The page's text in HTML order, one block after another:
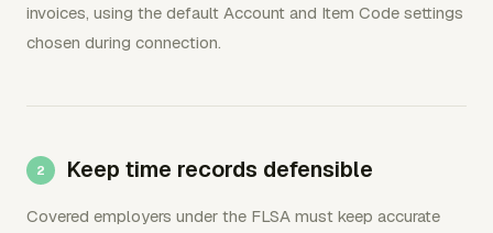
invoices, using the default Account and Item Code settings
chosen during connection.
Keep time records defensible
Covered employers under the FLSA must keep accurate